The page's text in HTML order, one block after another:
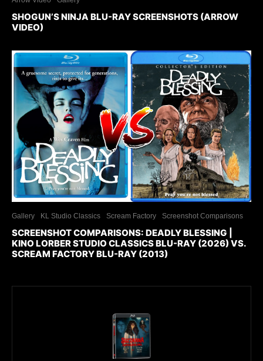
SHOGUN’S NINJA BLU-RAY SCREENSHOTS (ARROW
VIDEO)
Gallery KL Studio Classics Scream Factory Screenshot Comparisons
SCREENSHOT COMPARISONS: DEADLY BLESSING |
KINO LORBER STUDIO CLASSICS BLU-RAY (2026) VS.
SCREAM FACTORY BLU-RAY (2013)